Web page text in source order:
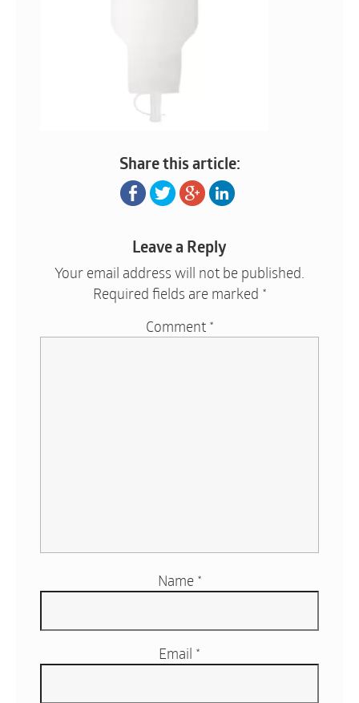
Share this article:
Leave a Reply
Your email address will not be published.
Required fields are marked *
Comment *
Name *
Email *